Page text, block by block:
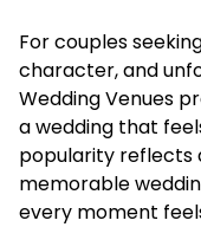
For couples
character, and
Wedding Venues
a wedding that
popularity reflects
memorable
every moment